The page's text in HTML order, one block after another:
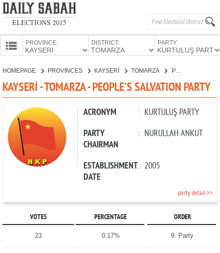
ELECTIONS 2015
PROVINCE: DISTRICT: PARTY:
PARTIES
HOMEPAGE PROVINCES KAYSERİ TOMARZA PEOPLE'S SALVATION PARTY
KAYSERİ - TOMARZA - PEOPLE'S SALVATION PARTY
ACRONYM : KURTULUŞ PARTY
PARTY
CHAIRMAN
: NURULLAH ANKUT
ESTABLISHMENT
DATE
: 2005
party detail >>
VOTES PERCENTAGE ORDER
23 0.17% 9. Party